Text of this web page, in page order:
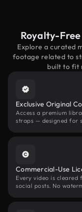
Royalty-
Explore a curated
footage related to
built to fit
Exclusive Original
Access a premium
straps — designed for
Commercial-Use
Every video is cleared
social posts. No